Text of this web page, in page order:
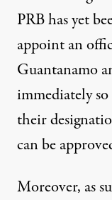
PRB has yet
appoint an
Guantanamo
immediately
their
can be
Moreover, as